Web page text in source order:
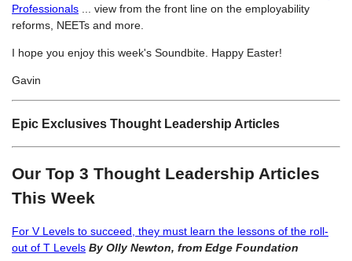
Professionals ... view from the front line on the employability
reforms, NEETs and more.
I hope you enjoy this week's Soundbite. Happy Easter!
Gavin
Epic Exclusives Thought Leadership Articles
Our Top 3 Thought Leadership Articles
This Week
For V Levels to succeed, they must learn the lessons of the roll-
out of T Levels By Olly Newton, from Edge Foundation